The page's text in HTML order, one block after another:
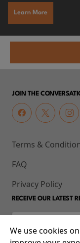
Learn More
JOIN THE
Terms &
FAQ
Privacy Policy
RECEIVE OUR LATEST
We use cookies